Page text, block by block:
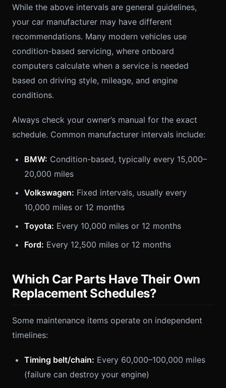
While the above intervals are general guidelines,
your car manufacturer may have different
recommendations. Many modern vehicles use
condition-based servicing, where onboard
computers calculate when a service is needed
based on driving style, mileage, and engine
conditions.
Always check your owner’s manual for the exact
schedule. Common manufacturer intervals include:
BMW: Condition-based, typically every 15,000–
20,000 miles
Volkswagen: Fixed intervals, usually every
10,000 miles or 12 months
Toyota: Every 10,000 miles or 12 months
Ford: Every 12,500 miles or 12 months
Which Car Parts Have Their Own
Replacement Schedules?
Some maintenance items operate on independent
timelines:
Timing belt/chain: Every 60,000–100,000 miles
(failure can destroy your engine)